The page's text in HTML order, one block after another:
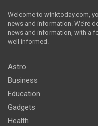
Welcome to winktoday.com,
news and information. We’re
news and information, with a
well informed.
Astro
Business
Education
Gadgets
Health